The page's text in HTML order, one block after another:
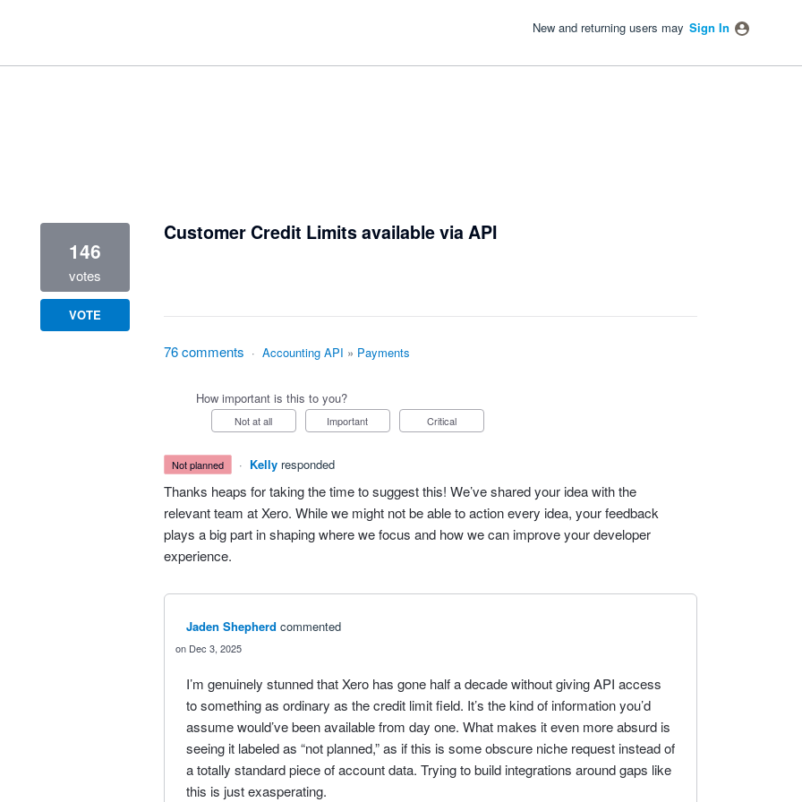
New and returning users may Sign In
Customer Credit Limits available via API
146
votes
VOTE
76 comments · Accounting API » Payments
How important is this to you?
Not at all Important Critical
not planned · Kelly responded
Thanks heaps for taking the time to suggest this! We’ve shared your idea with the
relevant team at Xero. While we might not be able to action every idea, your feedback
plays a big part in shaping where we focus and how we can improve your developer
experience.
Jaden Shepherd commented
Dec 3, 2025
I’m genuinely stunned that Xero has gone half a decade without giving API access
to something as ordinary as the credit limit field. It’s the kind of information you’d
assume would’ve been available from day one. What makes it even more absurd is
seeing it labeled as “not planned,” as if this is some obscure niche request instead of
a totally standard piece of account data. Trying to build integrations around gaps like
this is just exasperating.